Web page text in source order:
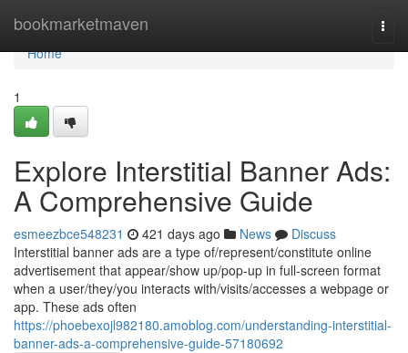
bookmarketmaven
Home
Home
1
Explore Interstitial Banner Ads:
A Comprehensive Guide
esmeezbce548231 421 days ago News
Discuss
Interstitial banner ads are a type of/represent/constitute online
advertisement that appear/show up/pop-up in full-screen format
when a user/they/you interacts with/visits/accesses a webpage or
app. These ads often
https://phoebexojl982180.amoblog.com/understanding-interstitial-
banner-ads-a-comprehensive-guide-57180692